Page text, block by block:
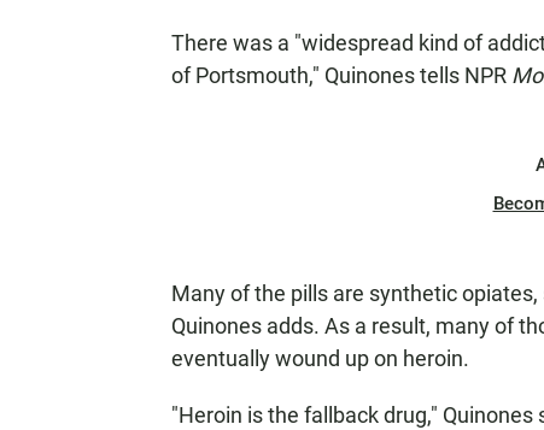
There was a "widespread kind of
of Portsmouth," Quinones tells NPR
Many of the pills are synthetic
Quinones adds. As a result, many of
eventually wound up on heroin.
"Heroin is the fallback drug," Quinones